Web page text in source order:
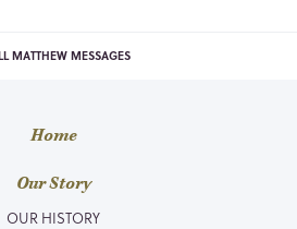
MATTHEW MESSAGES
Home
Our Story
OUR HISTORY